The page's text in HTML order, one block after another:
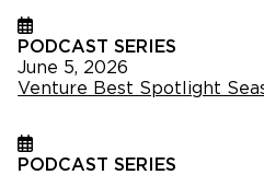
PODCAST SERIES
June 5, 2026
Venture Best Spotlight
PODCAST SERIES